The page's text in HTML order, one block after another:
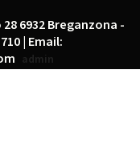
28 6932 Breganzona -
| Email:
admin